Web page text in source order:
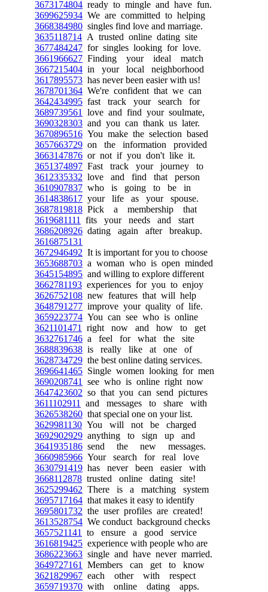
3673174804 ready to mingle and have fun.
3699625934 We are committed to helping
3668384980 singles find love and marriage.
3635118714 A trusted online dating site
3677484247 for singles looking for love.
3661966627 Finding your ideal match
3667215404 in your local neighborhood
3617895573 has never been easier with us!
3678701364 We're confident that we can
3642434995 fast track your search for
3689739561
love and find your soulmate,
3690328303 and you can thank us later.
3670896516 You make the selection based
3657663729 on the information provided
3663147876 or not if you don't like it.
3651374897 Fast track your journey to
3612335332 love and find that person
3610907837 who is going to be in
3614838617 your life as your spouse.
3687819818 Pick a membership that
3619681111
fits your needs and start
3686208926 dating again after breakup.
3616875131
3672946492 It is important for you to choose
3653688703 a woman who is open minded
3645154895 and willing to explore different
3662781193 experiences for you to enjoy
3626752108 new features that will help
3648791277 improve your quality of life.
3659223774 You can see who is online
3621101471
right now and how to get
3632761746 a feel for what the site
3688839638 is really like at one of
3628734729 the best online dating services.
3696641465 Single women looking for men
3690208741
see who is online right now
3647423602 so that you can send pictures
3611102911
and messages to share with
3626538260 that special one on your list.
3629981130 You will not be charged
3692902929 anything to sign up and
3641935186 send the new messages.
3660985966 Your search for real love
3630791419 has never been easier with
3668112878 trusted online dating site!
3625299462 There is a matching system
3695717164 that makes it easy to identify
3695801732 the user profiles are created!
3613528754 We conduct background checks
3657521141
to ensure a good service
3616819425 experience with people who are
3686223663 single and have never married.
3649727161
Members can get to know
3621829967 each other with respect
3659719370 with online dating apps.